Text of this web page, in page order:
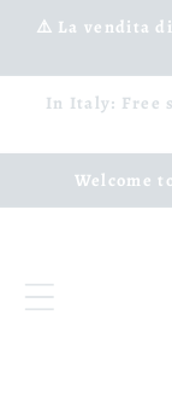
Skip to
⚠️ La vendita
In Italy: Free
Welcome